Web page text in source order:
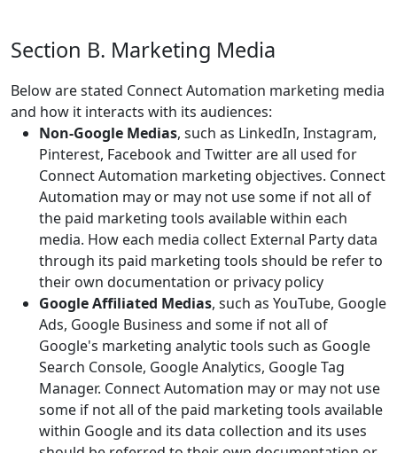
Section B. Marketing Media
Below are stated Connect Automation marketing media
and how it interacts with its audiences:
Non-Google Medias, such as LinkedIn, Instagram,
Pinterest, Facebook and Twitter are all used for
Connect Automation marketing objectives. Connect
Automation may or may not use some if not all of
the paid marketing tools available within each
media. How each media collect External Party data
through its paid marketing tools should be refer to
their own documentation or privacy policy
Google Affiliated Medias, such as YouTube, Google
Ads, Google Business and some if not all of
Google's marketing analytic tools such as Google
Search Console, Google Analytics, Google Tag
Manager. Connect Automation may or may not use
some if not all of the paid marketing tools available
within Google and its data collection and its uses